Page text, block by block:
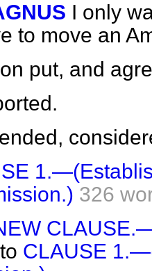
I only
to move an
put, and
326
CLAUSE